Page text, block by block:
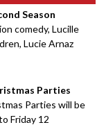
Season
comedy, Lucille
Lucie Arnaz
Parties
Parties will be
Friday 12